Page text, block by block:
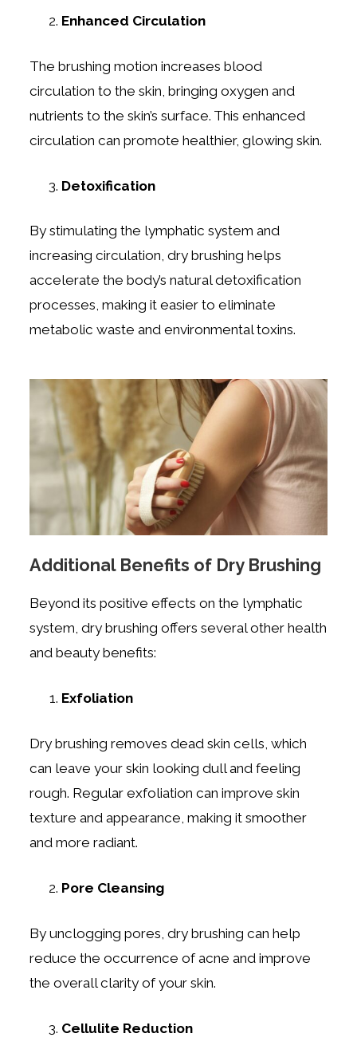
Enhanced Circulation
The brushing motion increases blood
circulation to the skin, bringing oxygen and
nutrients to the skin’s surface. This enhanced
circulation can promote healthier, glowing skin.
Detoxification
By stimulating the lymphatic system and
increasing circulation, dry brushing helps
accelerate the body’s natural detoxification
processes, making it easier to eliminate
metabolic waste and environmental toxins.
Additional Benefits of Dry Brushing
Beyond its positive effects on the lymphatic
system, dry brushing offers several other health
and beauty benefits:
Exfoliation
Dry brushing removes dead skin cells, which
can leave your skin looking dull and feeling
rough. Regular exfoliation can improve skin
texture and appearance, making it smoother
and more radiant.
Pore Cleansing
By unclogging pores, dry brushing can help
reduce the occurrence of acne and improve
the overall clarity of your skin.
Cellulite Reduction